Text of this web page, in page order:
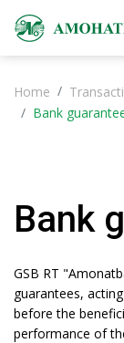
Home
Bank
Bank
GSB RT
guarantees,
before the
performance of